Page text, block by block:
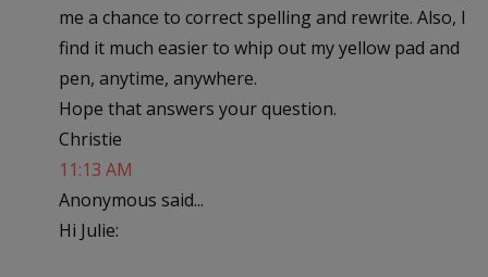
me a chance to correct spelling and rewrite. Also, I
find it much easier to whip out my yellow pad and
pen, anytime, anywhere.
Hope that answers your question.
Christie
11:13 AM
Anonymous said...
Hi Julie: